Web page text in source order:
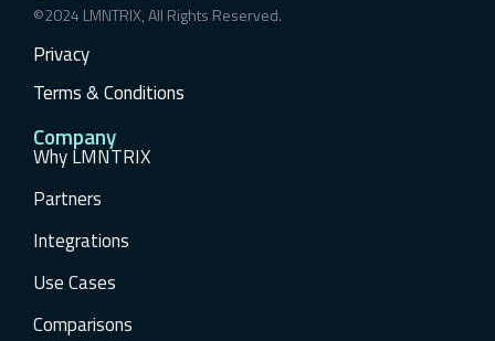
©2024 LMNTRIX, All Rights Reserved.
Privacy
Terms & Conditions
Company
Why LMNTRIX
Partners
Integrations
Use Cases
Comparisons